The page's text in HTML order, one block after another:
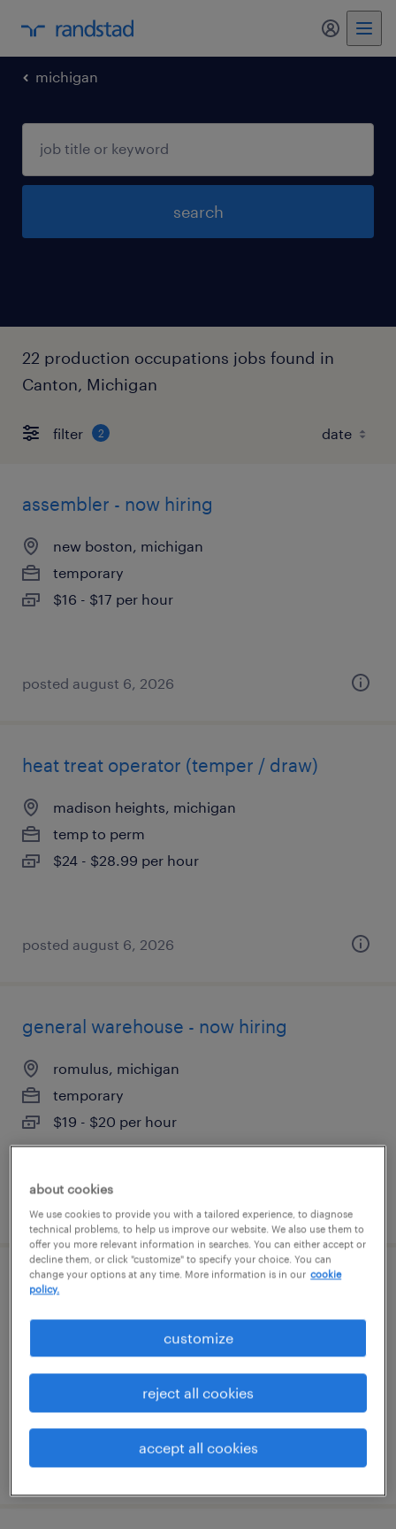
my
michigan
search
22 production occupations jobs found in
Canton, Michigan
filter 2
assembler - now hiring
new boston, michigan
temporary
$16 - $17 per hour
posted august 6, 2026
heat treat operator (temper / draw)
madison heights, michigan
temp to perm
$24 - $28.99 per hour
posted august 6, 2026
general warehouse - now hiring
romulus, michigan
temporary
$19 - $20 per hour
posted august 5, 2026
production associate - now hiring
temporary
posted august 5, 2026
about cookies
We use cookies to provide you with a tailored experience, to diagnose
technical problems, to help us improve our website. We also use them to
offer you more relevant information in searches. You can either accept or
decline them, or click "customize" to specify your choice. You can
change your options at any time. More information is in our cookie
policy.
customize
reject all cookies
accept all cookies